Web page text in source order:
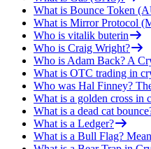
What is Bounce Token
What is Mirror Protocol
Who is vitalik buterin
Who is Craig Wright?
Who is Adam Back? A
What is OTC trading in
Who was Hal Finney?
What is a golden cross in
What is a dead cat
What is a Ledger?
What is a Bull Flag?